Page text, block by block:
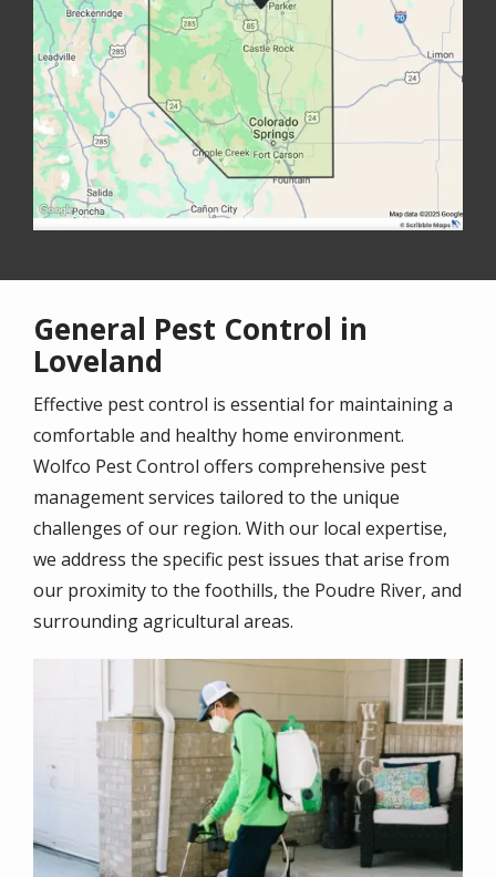
General Pest Control in
Loveland
Effective pest control is essential for maintaining a
comfortable and healthy home environment.
Wolfco Pest Control offers comprehensive pest
management services tailored to the unique
challenges of our region. With our local expertise,
we address the specific pest issues that arise from
our proximity to the foothills, the Poudre River, and
surrounding agricultural areas.